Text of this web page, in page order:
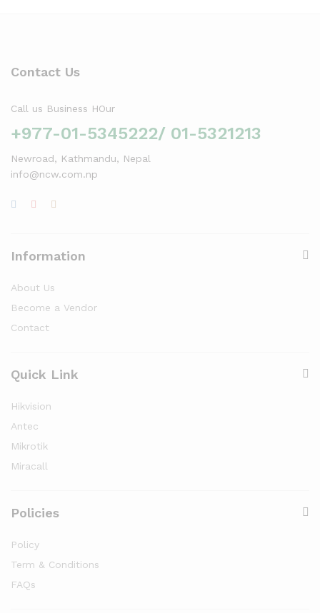
Contact Us
Call us Business HOur
+977-01-5345222/ 01-5321213
Newroad, Kathmandu, Nepal
info@ncw.com.np
Information
About Us
Become a Vendor
Contact
Quick Link
Hikvision
Antec
Mikrotik
Miracall
Policies
Policy
Term & Conditions
FAQs